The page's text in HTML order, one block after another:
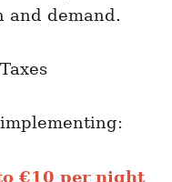
and demand.
€10 per night